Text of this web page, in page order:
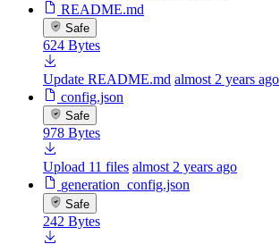
README.md
Safe
624 Bytes
Update README.md almost 2 years ago
config.json
Safe
978 Bytes
Upload 11 files almost 2 years ago
generation_config.json
Safe
242 Bytes